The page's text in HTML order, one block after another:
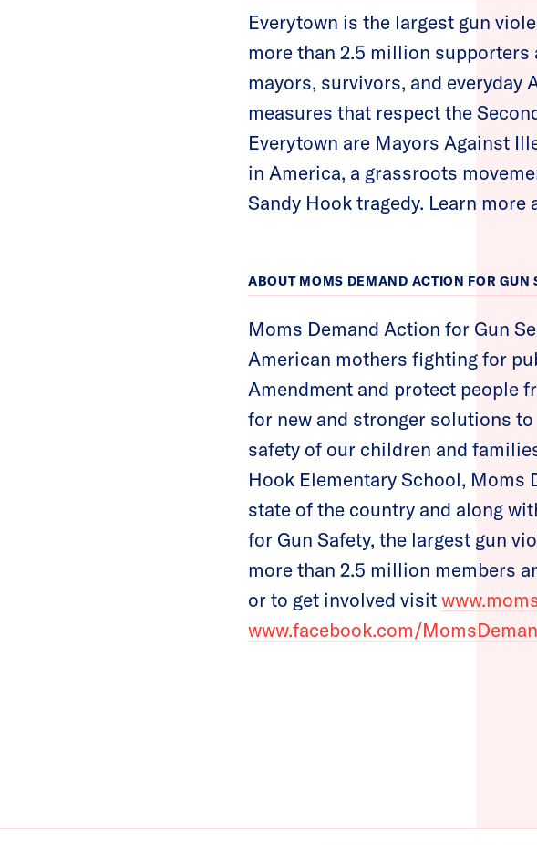
Everytown is the largest gun
more than 2.5 million
mayors, survivors, and
measures that respect the
Everytown are Mayors Against
in America, a grassroots
Sandy Hook tragedy. Learn more
ABOUT MOMS DEMAND ACTION FOR GUN
Moms Demand Action for Gun
American mothers fighting for
Amendment and protect people
for new and stronger solutions
safety of our children and
Hook Elementary School, Moms
state of the country and along
for Gun Safety, the largest gun
more than 2.5 million members
or to get involved visit
www.facebook.com/